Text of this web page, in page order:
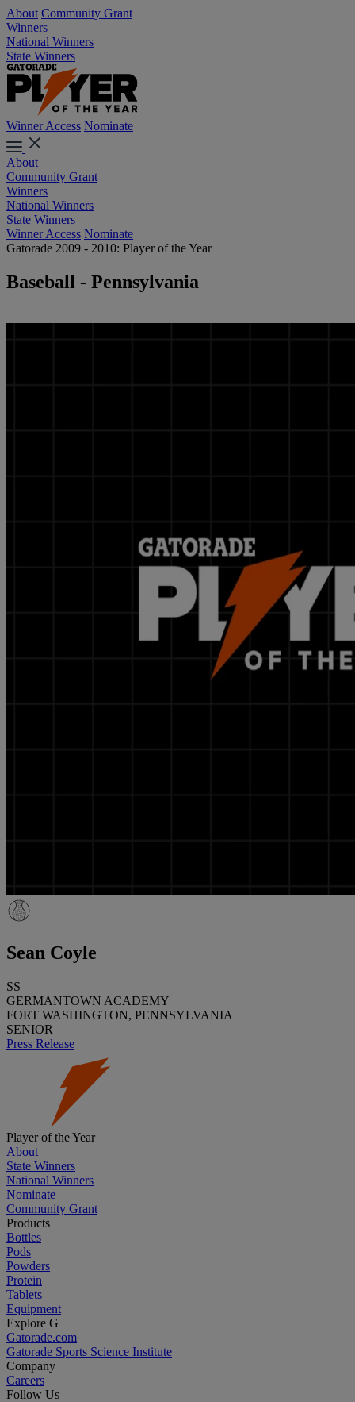
About Community Grant
Winners
National Winners
State Winners
Winner Access Nominate
About
Community Grant
Winners
National Winners
State Winners
Winner Access Nominate
Gatorade 2009 - 2010: Player of the Year
Baseball - Pennsylvania
Sean Coyle
SS
GERMANTOWN ACADEMY
FORT WASHINGTON, PENNSYLVANIA
SENIOR
Press Release
Player of the Year
About
State Winners
National Winners
Nominate
Community Grant
Products
Bottles
Pods
Powders
Protein
Tablets
Equipment
Explore G
Gatorade.com
Gatorade Sports Science Institute
Company
Careers
Follow Us